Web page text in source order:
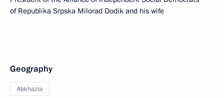
of Republika Srpska Milorad Dodik and his wife
Geography
Abkhazia